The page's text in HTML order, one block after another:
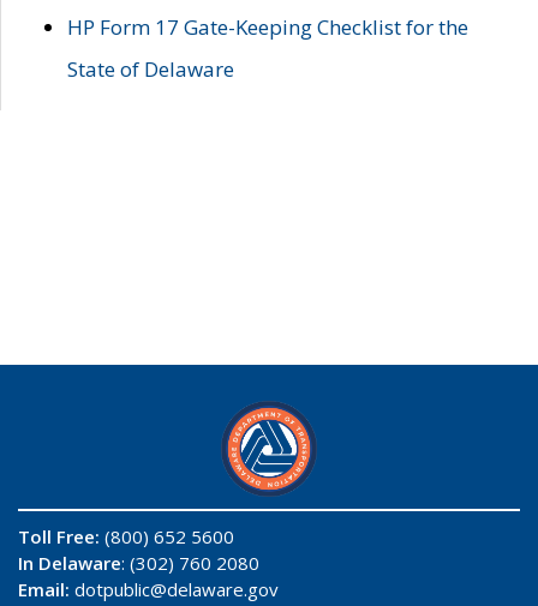
HP Form 17 Gate-Keeping Checklist for the
State of Delaware
Toll Free: (800) 652 5600
In Delaware: (302) 760 2080
Email: dotpublic@delaware.gov